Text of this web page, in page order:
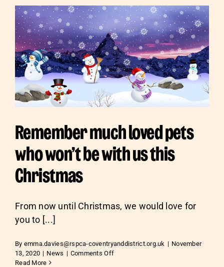
Remember much loved pets
who won’t be with us this
Christmas
From now until Christmas, we would love for
you to [...]
By emma.davies@rspca-coventryanddistrict.org.uk | November
13, 2020 | News | Comments Offon
Read More